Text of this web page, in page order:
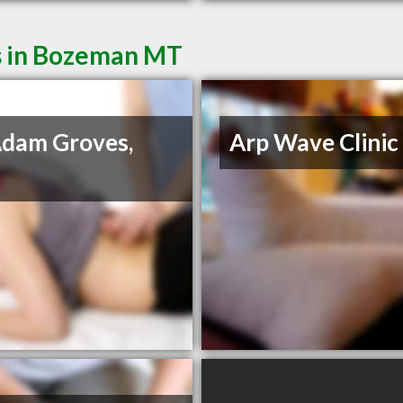
Bozeman MT
Groves, Arp Wave Clinic